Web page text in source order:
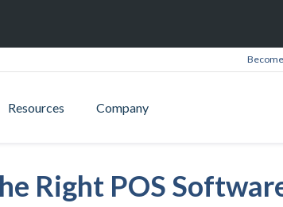
Resources Company
Right POS